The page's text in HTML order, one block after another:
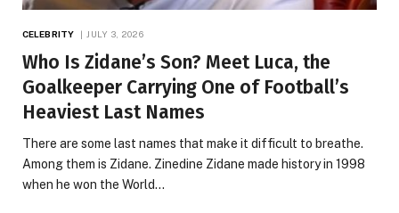
CELEBRITY JULY 3, 2026
Who Is Zidane’s Son? Meet Luca, the
Goalkeeper Carrying One of Football’s
Heaviest Last Names
There are some last names that make it difficult to breathe.
Among them is Zidane. Zinedine Zidane made history in 1998
when he won the World…